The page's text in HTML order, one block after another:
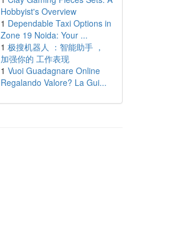
Hobbyist's Overview
1 Dependable Taxi Options in
Zone 19 Noida: Your ...
1 极搜机器人 ：智能助手 ，
加强你的 工作表现
1 Vuoi Guadagnare Online
Regalando Valore? La Gui...